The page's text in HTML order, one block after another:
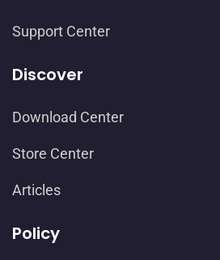
Support Center
Discover
Download Center
Store Center
Articles
Policy